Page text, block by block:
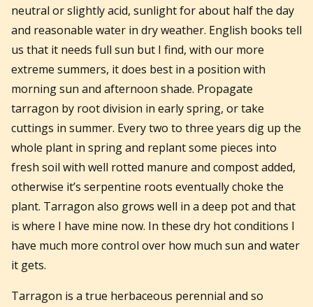
neutral or slightly acid, sunlight for about half the day
and reasonable water in dry weather. English books tell
us that it needs full sun but I find, with our more
extreme summers, it does best in a position with
morning sun and afternoon shade. Propagate
tarragon by root division in early spring, or take
cuttings in summer. Every two to three years dig up the
whole plant in spring and replant some pieces into
fresh soil with well rotted manure and compost added,
otherwise it’s serpentine roots eventually choke the
plant. Tarragon also grows well in a deep pot and that
is where I have mine now. In these dry hot conditions I
have much more control over how much sun and water
it gets.
Tarragon is a true herbaceous perennial and so